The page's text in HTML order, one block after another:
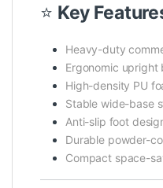
⭐ Key
Heavy-duty
Ergonomic
High-density PU
Stable wide-base
Anti-slip foot
Durable powder-
Compact space-